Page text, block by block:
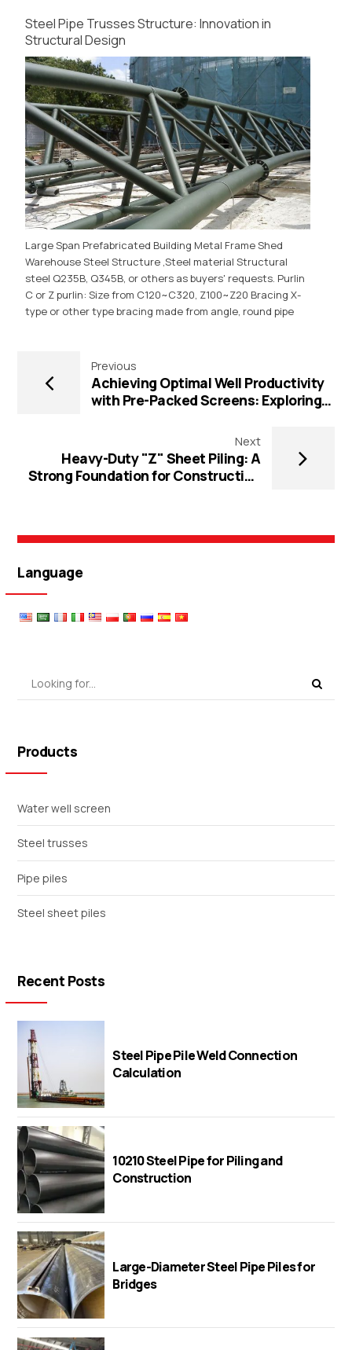
Steel Pipe Trusses Structure: Innovation in
Structural Design
Large Span Prefabricated Building Metal Frame Shed
Warehouse Steel Structure ,Steel material Structural
steel Q235B, Q345B, or others as buyers' requests. Purlin
C or Z purlin: Size from C120~C320, Z100~Z20 Bracing X-
type or other type bracing made from angle, round pipe
Previous
Achieving Optimal Well Productivity
with Pre-Packed Screens: Exploring
Gravel Well TechnologiesNext
Heavy-Duty "Z" Sheet Piling: A
Strong Foundation for Construction
Language
Products
Water well screen
Steel trusses
Pipe piles
Steel sheet piles
Recent Posts
Steel Pipe Pile Weld Connection
Calculation
10210 Steel Pipe for Piling and
Construction
Large-Diameter Steel Pipe Piles for
Bridges